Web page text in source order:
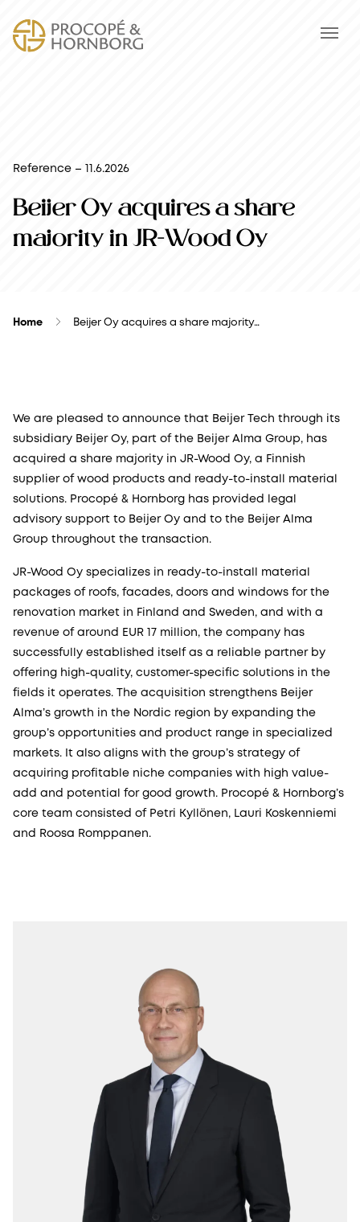
Reference – 11.6.2026
Beijer Oy acquires a share
majority in JR-Wood Oy
Home Beijer Oy acquires a share majority…
We are pleased to announce that Beijer Tech through its
subsidiary Beijer Oy, part of the Beijer Alma Group, has
acquired a share majority in JR-Wood Oy, a Finnish
supplier of wood products and ready-to-install material
solutions. Procopé & Hornborg has provided legal
advisory support to Beijer Oy and to the Beijer Alma
Group throughout the transaction.
JR-Wood Oy specializes in ready-to-install material
packages of roofs, facades, doors and windows for the
renovation market in Finland and Sweden, and with a
revenue of around EUR 17 million, the company has
successfully established itself as a reliable partner by
offering high-quality, customer-specific solutions in the
fields it operates. The acquisition strengthens Beijer
Alma’s growth in the Nordic region by expanding the
group’s opportunities and product range in specialized
markets. It also aligns with the group’s strategy of
acquiring profitable niche companies with high value-
add and potential for good growth. Procopé & Hornborg’s
core team consisted of Petri Kyllönen, Lauri Koskenniemi
and Roosa Romppanen.